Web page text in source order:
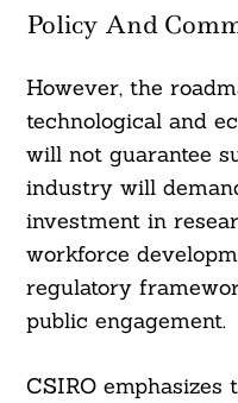
Policy And
However, the
technological and
will not guarantee
industry will
investment in
workforce
regulatory
public engagement.
CSIRO